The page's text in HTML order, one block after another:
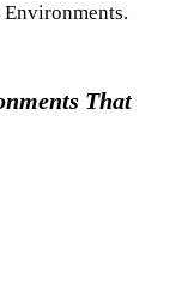
That